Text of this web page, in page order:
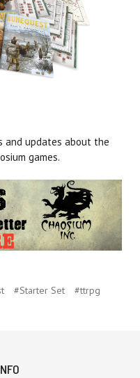
updates about the
games.
#Starter Set #ttrpg